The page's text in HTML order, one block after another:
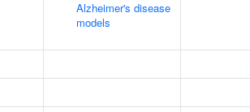
Alzheimer's disease
models